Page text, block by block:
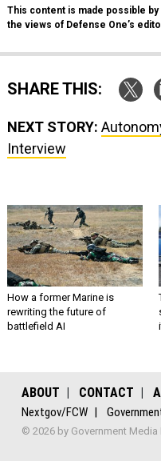
This content is made possible
the views of Defense One’s
SHARE THIS:
NEXT STORY:
Interview
How a former Marine is
rewriting the future of
battlefield AI
ABOUT CONTACT
Nextgov/FCW
© 2026 by Government Media